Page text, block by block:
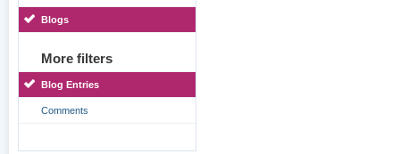
Blogs
More filters
Blog Entries
Comments